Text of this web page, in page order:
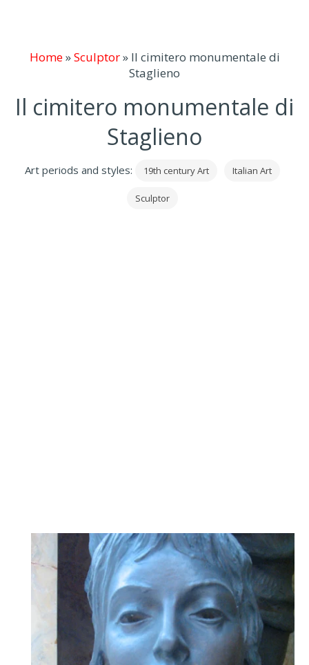
Home»Sculptor» Il cimitero monumentale di
Staglieno
Il cimitero monumentale di
Staglieno
Art periods and styles: 19th century Art Italian Art
Sculptor